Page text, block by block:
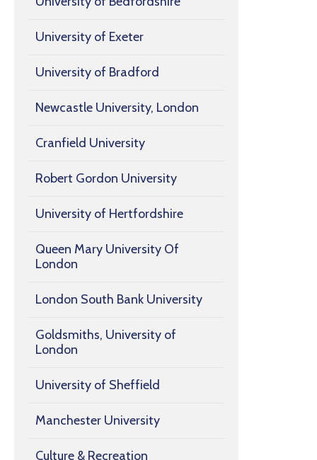
University of Exeter
University of Bradford
Newcastle University, London
Cranfield University
Robert Gordon University
University of Hertfordshire
Queen Mary University Of
London
London South Bank University
Goldsmiths, University of
London
University of Sheffield
Manchester University
Culture & Recreation